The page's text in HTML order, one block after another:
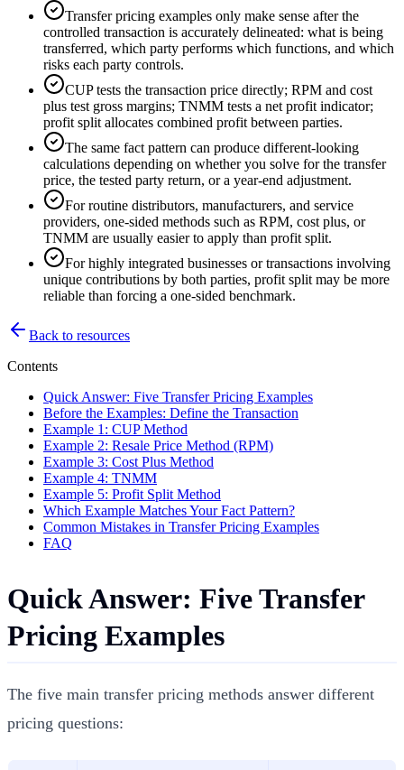
Transfer pricing examples only make sense after the
controlled transaction is accurately delineated: what is being
transferred, which party performs which functions, and which
risks each party controls.
CUP tests the transaction price directly; RPM and cost
plus test gross margins; TNMM tests a net profit indicator;
profit split allocates combined profit between parties.
The same fact pattern can produce different-looking
calculations depending on whether you solve for the transfer
price, the tested party return, or a year-end adjustment.
For routine distributors, manufacturers, and service
providers, one-sided methods such as RPM, cost plus, or
TNMM are usually easier to apply than profit split.
For highly integrated businesses or transactions involving
unique contributions by both parties, profit split may be more
reliable than forcing a one-sided benchmark.
Back to resources
Contents
Quick Answer: Five Transfer Pricing Examples
Before the Examples: Define the Transaction
Example 1: CUP Method
Example 2: Resale Price Method (RPM)
Example 3: Cost Plus Method
Example 4: TNMM
Example 5: Profit Split Method
Which Example Matches Your Fact Pattern?
Common Mistakes in Transfer Pricing Examples
FAQ
Quick Answer: Five Transfer
Pricing Examples
The five main transfer pricing methods answer different
pricing questions: